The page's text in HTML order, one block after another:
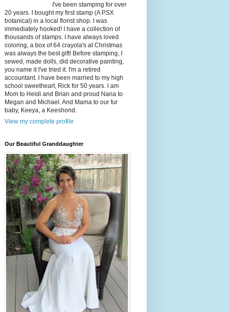
I've been stamping for over
20 years. I bought my first stamp (A PSX
botanical) in a local florist shop. I was
immediately hooked! I have a collection of
thousands of stamps. I have always loved
coloring, a box of 64 crayola's at Christmas
was always the best gift! Before stamping, I
sewed, made dolls, did decorative painting,
you name it I've tried it. I'm a retired
accountant. I have been married to my high
school sweetheart, Rick for 50 years. I am
Mom to Heidi and Brian and proud Nana to
Megan and Michael. And Mama to our fur
baby, Keeya, a Keeshond.
View my complete profile
Our Beautiful Granddaughter